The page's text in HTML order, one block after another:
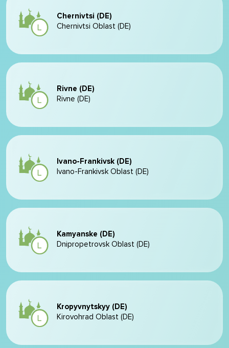
Chernivtsi (DE)
Chernivtsi Oblast (DE)
Rivne (DE)
Rivne (DE)
Ivano-Frankivsk (DE)
Ivano-Frankivsk Oblast (DE)
Kamyanske (DE)
Dnipropetrovsk Oblast (DE)
Kropyvnytskyy (DE)
Kirovohrad Oblast (DE)